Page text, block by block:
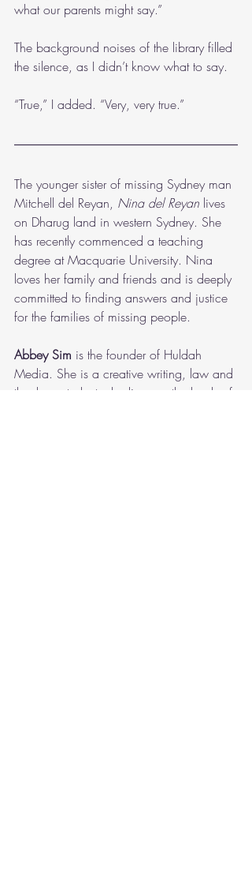
what our parents might say.”
The background noises of the library filled
the silence, as I didn’t know what to say.
“True,” I added. “Very, very true.”
The younger sister of missing Sydney man
Mitchell del Reyan, Nina del Reyan lives
on Dharug land in western Sydney. She
has recently commenced a teaching
degree at Macquarie University. Nina
loves her family and friends and is deeply
committed to finding answers and justice
for the families of missing people.
Abbey Sim is the founder of Huldah
Media. She is a creative writing, law and
theology student who lives on the lands of